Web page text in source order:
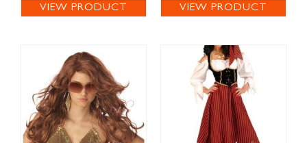
VIEW PRODUCT VIEW PRODUCT